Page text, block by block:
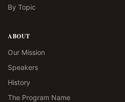
By Topic
ABOUT
Our Mission
Speakers
History
The Program Name